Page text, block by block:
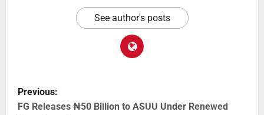
See author's posts
Previous:
FG Releases ₦50 Billion to ASUU Under Renewed